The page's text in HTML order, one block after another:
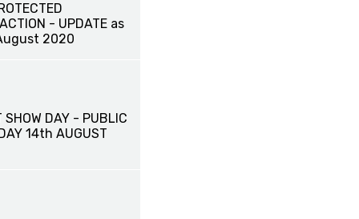
- UPDATE as
2020
SHOW DAY - PUBLIC
14th AUGUST